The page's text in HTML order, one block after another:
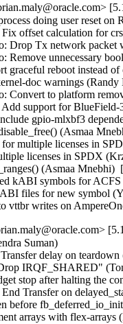
doing user reset
offset calculation for
Drop Tx network
Remove unnecessary
graceful reboot instead
doc warnings
Convert to platform
support for
gpio-mlxbf3
(Asmaa
multiple licenses in
licenses in SPDX
(Asmaa
kABI symbols for
files for new symbol
vttbr writes on
output of gen_btf for big endian (Nathan Chancellor)   
- firewire: core: correct documentation of fw_csr_string() kernel API (Takashi Sakamoto)   
- lsm: fix the logic in security_inode_getsecctx() (Ondrej Mosnacek)   
- Revert "drm/amd: flush any delayed gfxoff on suspend entry" (Mario Limonciello)   
- scsi: Revert "scsi: fcoe: Fix potential deadlock on &fip->ctlr_lock" (Lee Duncan)   
- mptcp: fix data re-injection from stale subflow (Paolo Abeni)   
- modpost: trim leading spaces when processing source files list (Radek Krejci)   
- i2c: i801: Fix block process call transactions (Jean Delvare)   
- i2c: i801: Remove i801_set_block_buffer_mode (Heiner Kallweit)   
- powerpc/kasan: Fix addr error caused by page alignment (Jiangfeng Xiao)   
- media: ir_toy: fix a memleak in irtoy_tx (Zhipeng Lu)   
- usb: dwc3: gadget: Fix NULL pointer dereference in dwc3_gadget_suspend (Uttkarsh Aggarwal)   
- usb: f_mass_storage: forbid async queue when shutdown happen (yuan linyu)   
- USB: hub: check for alternate port before enabling A_ALT_HNP_SUPPORT (Oliver Neukum)   
- usb: ucsi_acpi: Fix command completion handling (Christian A. Ehrhardt)   
- iio: hid-sensor-als: Return 0 for HID_USAGE_SENSOR_TIME_TIMESTAMP (Srinivas Pandruvada)   
- HID: wacom: Do not register input devices until after hid_hw_start (Jason Gerecke)   
- HID: wacom: generic: Avoid reporting a serial of '0' to userspace (Tatsunosuke Tobita)   
- HID: i2c-hid-of: fix NULL-deref on failed power up (Johan Hovold)   
- ALSA: hda/realtek: Enable Mute LED on HP Laptop 14-fq0xxx (Luka Guzenko)   
- ALSA: hda/realtek: Fix the external mic not being recognised for Acer Swift 1 SF114-32 (David Senoner)   
- scsi: storvsc: Fix ring buffer size calculation (Michael Kelley)   
- mm/writeback: fix possible divide-by-zero in wb_dirty_limits(), again (Zach O'Keefe)   
- tracing/trigger: Fix to return error if failed to alloc snapshot (Masami Hiramatsu (Google))   
- scs: add CONFIG_MMU dependency for vfree_atomic() (Samuel Holland)   
- i40e: Fix waiting for queues of all VSIs to be disabled (Ivan Vecera)   
- MIPS: Add 'memory' clobber to csum_ipv6_magic() inline assembler (Guenter Roeck)   
- net: sysfs: Fix /sys/class/net/<iface> path for statistics (Breno Leitao)   
- ASoC: rt5645: Fix deadlock in rt5645_jack_detect_work() (Alexey Khoroshilov)   
- spi: ppc4xx: Drop write-only variable (Uwe Kleine-König)   
- net: openvswitch: limit the number of recursions from action sets (Aaron Conole)   
- wifi: iwlwifi: Fix some error codes (Dan Carpenter)   
- of: unittest: Fix compile in the non-dynamic case (Christian A. Ehrhardt)   
- btrfs: send: return EOPNOTSUPP on unknown flags (David Sterba)   
- btrfs: forbid deleting live subvol qgroup (Boris Burkov)   
- btrfs: do not ASSERT() if the newly created subvolume already got read (Qu Wenruo)   
- btrfs: forbid